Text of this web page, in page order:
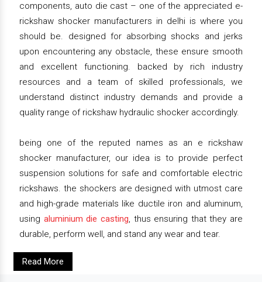
components, auto die cast – one of the appreciated e-
rickshaw shocker manufacturers in delhi is where you
should be. designed for absorbing shocks and jerks
upon encountering any obstacle, these ensure smooth
and excellent functioning. backed by rich industry
resources and a team of skilled professionals, we
understand distinct industry demands and provide a
quality range of rickshaw hydraulic shocker accordingly.
being one of the reputed names as an e rickshaw
shocker manufacturer, our idea is to provide perfect
suspension solutions for safe and comfortable electric
rickshaws. the shockers are designed with utmost care
and high-grade materials like ductile iron and aluminum,
using aluminium die casting, thus ensuring that they are
durable, perform well, and stand any wear and tear.
Read More